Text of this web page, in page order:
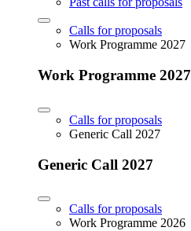
Calls for proposals
Work Programme 2027
Work Programme 2027
Calls for proposals
Generic Call 2027
Generic Call 2027
Calls for proposals
Work Programme 2026